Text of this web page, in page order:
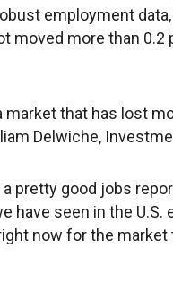
employment
moved more than
market that has lost
Delwiche,
pretty good jobs
have seen in the U.S.
now for the